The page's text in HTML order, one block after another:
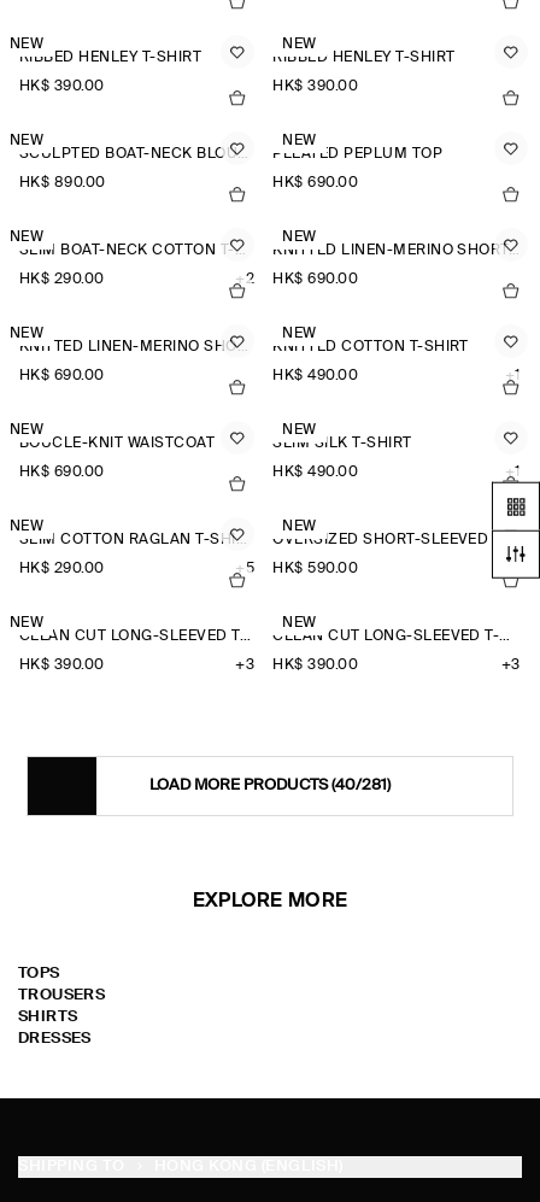
NEW
RIBBED HENLEY T-SHIRT
HK$‌ 390.00
NEW
RIBBED HENLEY T-SHIRT
HK$‌ 390.00
NEW
SCULPTED BOAT-NECK BLOUSE
HK$‌ 890.00
NEW
PLEATED PEPLUM TOP
HK$‌ 690.00
NEW
SLIM BOAT-NECK COTTON T-SHIRT
HK$‌ 290.00
+2
NEW
KNITTED LINEN-MERINO SHORT-SLEEVED SHIRT
HK$‌ 690.00
NEW
KNITTED LINEN-MERINO SHORT-SLEEVED SHIRT
HK$‌ 690.00
NEW
KNITTED COTTON T-SHIRT
HK$‌ 490.00
+1
NEW
BOUCLÉ-KNIT WAISTCOAT
HK$‌ 690.00
NEW
SLIM SILK T-SHIRT
HK$‌ 490.00
+1
NEW
SLIM COTTON RAGLAN T-SHIRT
HK$‌ 290.00
+5
NEW
HK$‌ 590.00
NEW
CLEAN CUT LONG-SLEEVED T-SHIRT
HK$‌ 390.00
+3
NEW
CLEAN CUT LONG-SLEEVED T-SHIRT
HK$‌ 390.00
+3
LOAD MORE PRODUCTS(40/281)
EXPLORE MORE
TOPS
TROUSERS
SHIRTS
DRESSES